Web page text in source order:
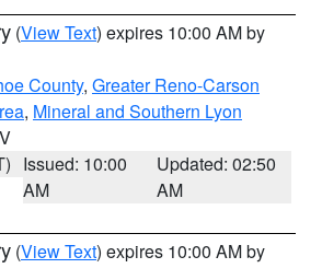
(View Text) expires 10:00 AM by
County, Greater Reno-Carson
, Mineral and Southern Lyon
Issued: 10:00
AM
Updated: 02:50
AM
(View Text) expires 10:00 AM by